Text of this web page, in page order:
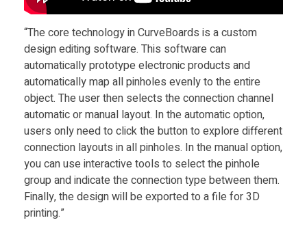
s
f
o
r
S
m
“The core technology in CurveBoards is a custom
design editing software. This software can
automatically prototype electronic products and
automatically map all pinholes evenly to the entire
object. The user then selects the connection channel
automatic or manual layout. In the automatic option,
users only need to click the button to explore different
connection layouts in all pinholes. In the manual option,
you can use interactive tools to select the pinhole
group and indicate the connection type between them.
Finally, the design will be exported to a file for 3D
printing.”